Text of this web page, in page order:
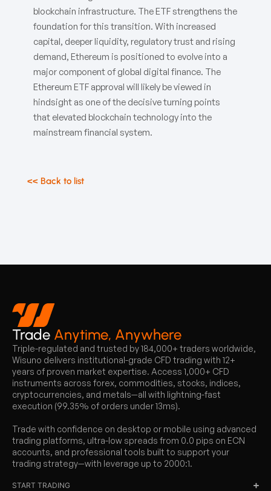
blockchain infrastructure. The ETF strengthens the
foundation for this transition. With increased
capital, deeper liquidity, regulatory trust and rising
demand, Ethereum is positioned to evolve into a
major component of global digital finance. The
Ethereum ETF approval will likely be viewed in
hindsight as one of the decisive turning points
that elevated blockchain technology into the
mainstream financial system.
<< Back to list
Trade Anytime, Anywhere
Triple-regulated and trusted by 184,000+ traders worldwide,
Wisuno delivers institutional-grade CFD trading with 12+
years of proven market expertise. Access 1,000+ CFD
instruments across forex, commodities, stocks, indices,
cryptocurrencies, and metals—all with lightning-fast
execution (99.35% of orders under 13ms).
Trade with confidence on desktop or mobile using advanced
trading platforms, ultra-low spreads from 0.0 pips on ECN
accounts, and professional tools built to support your
trading strategy—with leverage up to 2000:1.
START TRADING